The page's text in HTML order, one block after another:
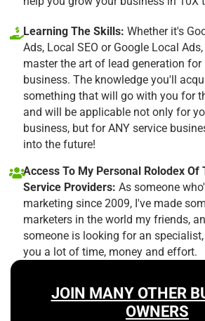
Learning The Skills: Whether it's
Ads, Local SEO or Google Local
master the art of lead generation for
business. The knowledge you'll
something that will go with you for
and will be applicable not only for
business, but for ANY service
into the future!
Access To My Personal Rolodex Of
Service Providers: As someone
marketing since 2009, I've made
marketers in the world my friends,
someone is looking for an
you a lot of time, money and effort.
JOIN MANY OTHER
OWNERS